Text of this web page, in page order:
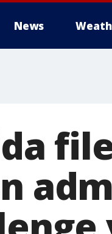
News